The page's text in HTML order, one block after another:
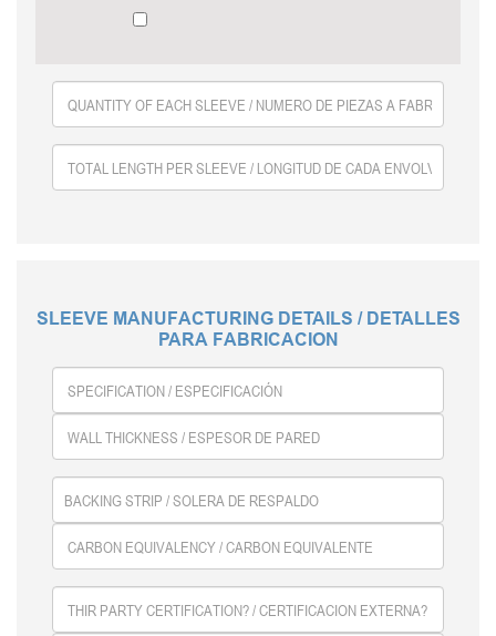
SLEEVE MANUFACTURING DETAILS / DETALLES
PARA FABRICACION